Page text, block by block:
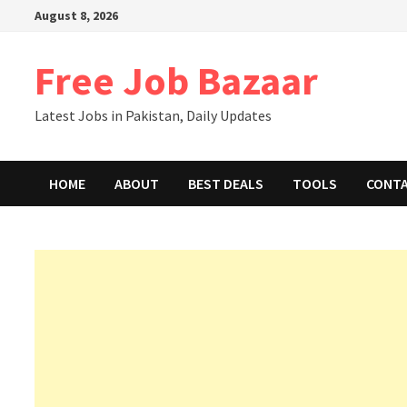
August 8, 2026
Free Job Bazaar
Latest Jobs in Pakistan, Daily Updates
HOME ABOUT BEST DEALS TOOLS